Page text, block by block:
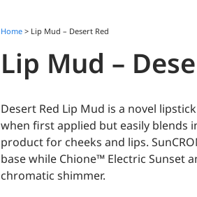
Home > Lip Mud – Desert Red
Lip Mud –
Desert Red Lip Mud is a novel
when first applied but easily blends
product for cheeks and lips.
base while Chione™ Electric Sunset
chromatic shimmer.